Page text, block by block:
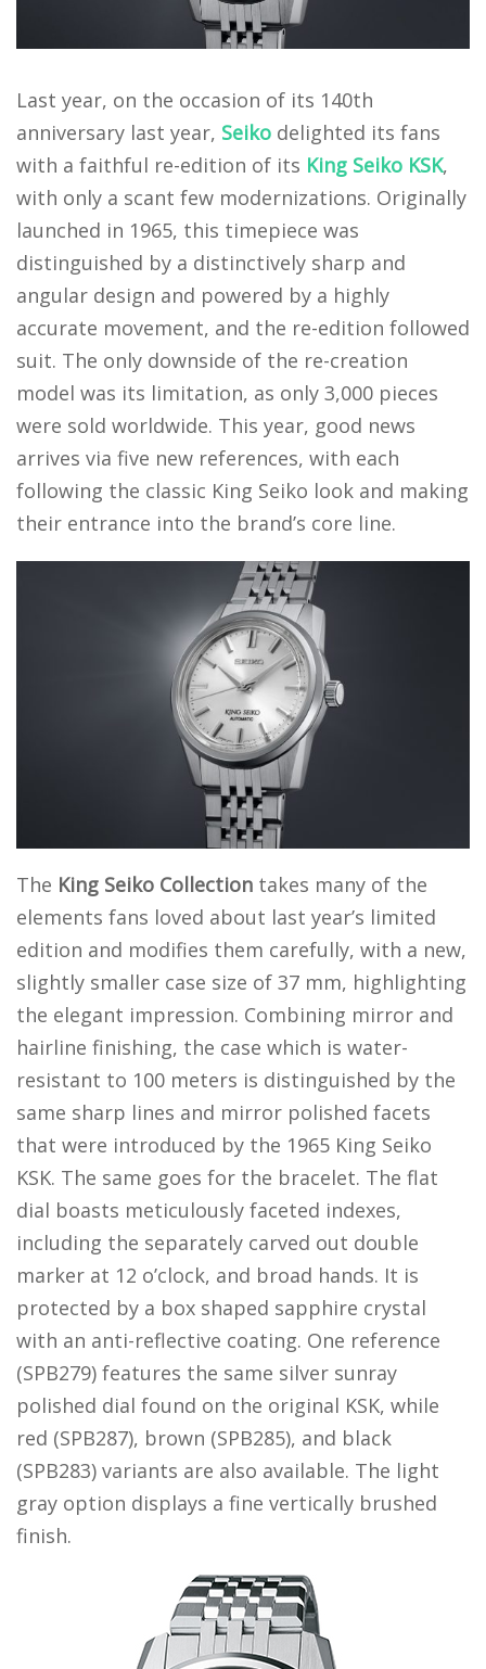
Last year, on the occasion of its 140th
anniversary last year, Seiko delighted its fans
with a faithful re-edition of its King Seiko KSK,
with only a scant few modernizations. Originally
launched in 1965, this timepiece was
distinguished by a distinctively sharp and
angular design and powered by a highly
accurate movement, and the re-edition followed
suit. The only downside of the re-creation
model was its limitation, as only 3,000 pieces
were sold worldwide. This year, good news
arrives via five new references, with each
following the classic King Seiko look and making
their entrance into the brand’s core line.
The King Seiko Collection takes many of the
elements fans loved about last year’s limited
edition and modifies them carefully, with a new,
slightly smaller case size of 37 mm, highlighting
the elegant impression. Combining mirror and
hairline finishing, the case which is water-
resistant to 100 meters is distinguished by the
same sharp lines and mirror polished facets
that were introduced by the 1965 King Seiko
KSK. The same goes for the bracelet. The flat
dial boasts meticulously faceted indexes,
including the separately carved out double
marker at 12 o’clock, and broad hands. It is
protected by a box shaped sapphire crystal
with an anti-reflective coating. One reference
(SPB279) features the same silver sunray
polished dial found on the original KSK, while
red (SPB287), brown (SPB285), and black
(SPB283) variants are also available. The light
gray option displays a fine vertically brushed
finish.